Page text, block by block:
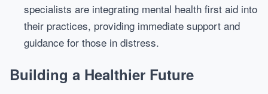
specialists are integrating mental health first aid into
their practices, providing immediate support and
guidance for those in distress.
Building a Healthier Future